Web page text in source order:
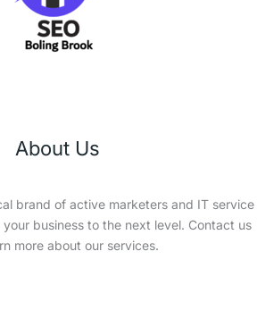
About Us
brand of active marketers and IT service
business to the next level. Contact us
more about our services.